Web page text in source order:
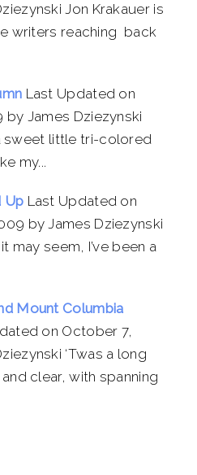
Jon Krakauer is
writers reaching back
Last Updated on
James Dziezynski
sweet little tri-colored
my...
Up Last Updated on
by James Dziezynski
may seem, I’ve been a
Mount Columbia
on October 7,
‘Twas a long
clear, with spanning